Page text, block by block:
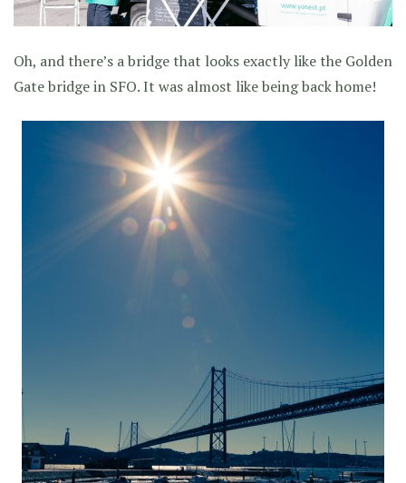
Oh, and there’s a bridge that looks exactly like the Golden
Gate bridge in SFO. It was almost like being back home!